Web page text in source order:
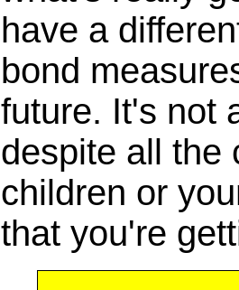
have a
bond
future. It's not
despite all the
children or
that you're